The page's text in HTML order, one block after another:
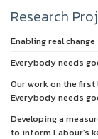
Research
Enabling real
Everybody needs
Our work on the
Everybody needs
Developing a
to inform Labour’s